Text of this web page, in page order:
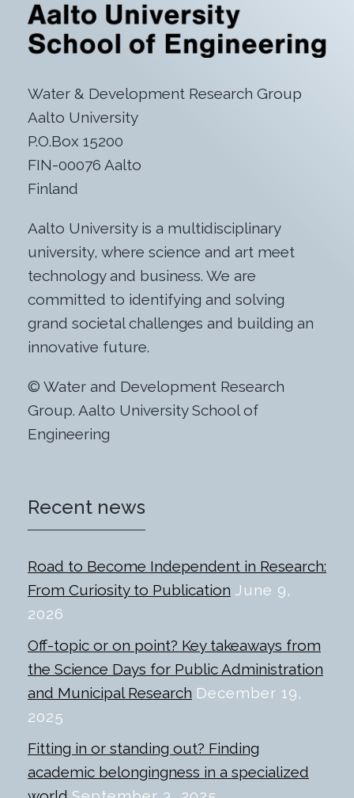
Water & Development Research Group
Aalto University
P.O.Box 15200
FIN-00076 Aalto
Finland
Aalto University is a multidisciplinary
university, where science and art meet
technology and business. We are
committed to identifying and solving
grand societal challenges and building an
innovative future.
© Water and Development Research
Group. Aalto University School of
Engineering
Recent news
Road to Become Independent in Research:
From Curiosity to Publication June 9,
2026
Off-topic or on point? Key takeaways from
the Science Days for Public Administration
and Municipal Research December 19,
2025
Fitting in or standing out? Finding
academic belongingness in a specialized